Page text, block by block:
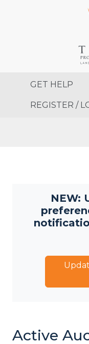
GET HELP
REGISTER /
NEW:
Active